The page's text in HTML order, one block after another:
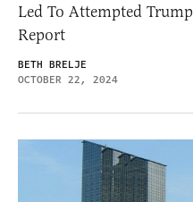
Led To Attempted
Report
BETH BRELJE
OCTOBER 22, 2024